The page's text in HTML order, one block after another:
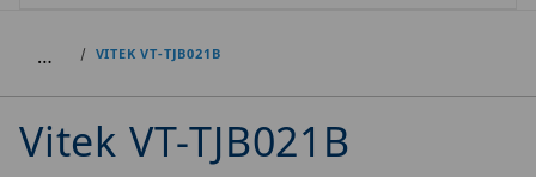
… VITEK VT-TJB021B
Vitek VT-TJB021B